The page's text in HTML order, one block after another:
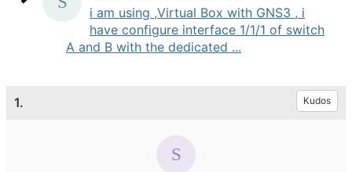
i am using ,Virtual Box with GNS3 , i
have configure interface 1/1/1 of switch
A and B with the dedicated ...
1. Kudos